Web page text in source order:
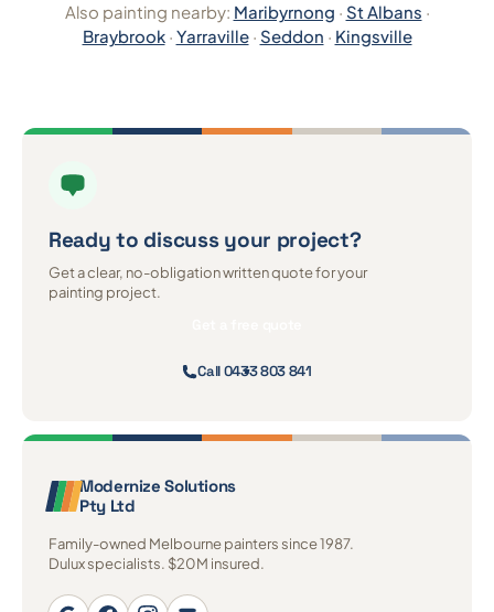
Also painting nearby: Maribyrnong · St Albans ·
Braybrook· Yarraville· Seddon · Kingsville
Ready to discussyour project?
Get a clear, no-obligation written quote for your
painting project.
Call 0433 803 841
Modernize Solutions
Pty Ltd
Family-owned Melbourne painters since 1987.
Dulux specialists. $20M insured.